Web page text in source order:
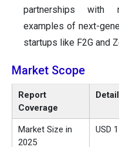
partnerships with
examples of next-
startups like F2G and
Market Scope
Report
Coverage
Market Size in
2025
USD